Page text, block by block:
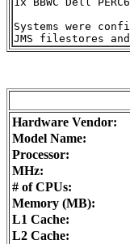
Systems were
Hardware Vendor:
Model Name:
Processor:
MHz:
# of CPUs:
Memory (MB):
L1 Cache:
L2 Cache: